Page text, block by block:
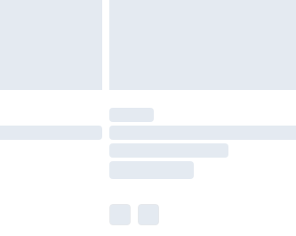
available for products delivered by our brand